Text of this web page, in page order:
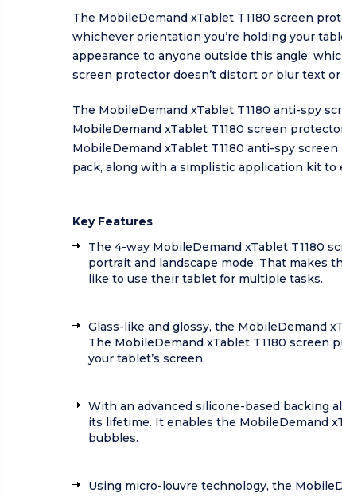
The MobileDemand xTablet T1180 screen
whichever orientation you’re holding your
appearance to anyone outside this angle,
screen protector doesn’t distort or blur text
The MobileDemand xTablet T1180 anti-spy
MobileDemand xTablet T1180 screen
MobileDemand xTablet T1180 anti-spy
pack, along with a simplistic application kit to
Key Features
The 4-way MobileDemand xTablet T1180
portrait and landscape mode. That makes
like to use their tablet for multiple tasks.
Glass-like and glossy, the MobileDemand
The MobileDemand xTablet T1180 screen
your tablet’s screen.
With an advanced silicone-based backing
its lifetime. It enables the MobileDemand
bubbles.
Using micro-louvre technology, the